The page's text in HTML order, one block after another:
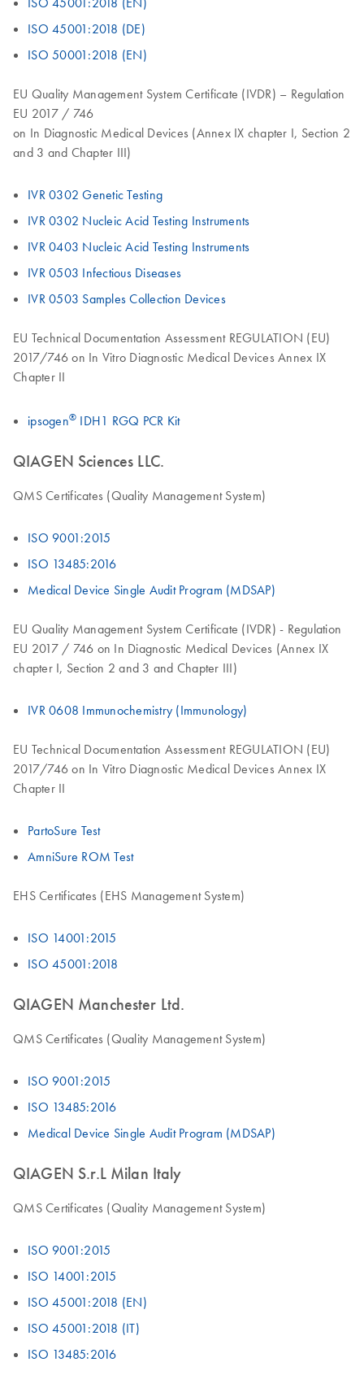
ISO 45001:2018 (DE)
ISO 50001:2018 (EN)
EU Quality Management System Certificate (IVDR) – Regulation
EU 2017 / 746
on In Diagnostic Medical Devices (Annex IX chapter I, Section 2
and 3 and Chapter III)
IVR 0302 Genetic Testing
IVR 0302 Nucleic Acid Testing Instruments
IVR 0403 Nucleic Acid Testing Instruments
IVR 0503 Infectious Diseases
IVR 0503 Samples Collection Devices
EU Technical Documentation Assessment REGULATION (EU)
2017/746 on In Vitro Diagnostic Medical Devices Annex IX
Chapter II
ipsogen® IDH1 RGQ PCR Kit
QIAGEN Sciences LLC.
QMS Certificates (Quality Management System)
ISO 9001:2015
ISO 13485:2016
Medical Device Single Audit Program (MDSAP)
EU Quality Management System Certificate (IVDR) - Regulation
EU 2017 / 746 on In Diagnostic Medical Devices (Annex IX
chapter I, Section 2 and 3 and Chapter III)
IVR 0608 Immunochemistry (Immunology)
EU Technical Documentation Assessment REGULATION (EU)
2017/746 on In Vitro Diagnostic Medical Devices Annex IX
Chapter II
PartoSure Test
AmniSure ROM Test
EHS Certificates (EHS Management System)
ISO 14001:2015
ISO 45001:2018
QIAGEN Manchester Ltd.
QMS Certificates (Quality Management System)
ISO 9001:2015
ISO 13485:2016
Medical Device Single Audit Program (MDSAP)
QIAGEN S.r.L Milan Italy
QMS Certificates (Quality Management System)
ISO 9001:2015
ISO 14001:2015
ISO 45001:2018 (EN)
ISO 45001:2018 (IT)
ISO 13485:2016